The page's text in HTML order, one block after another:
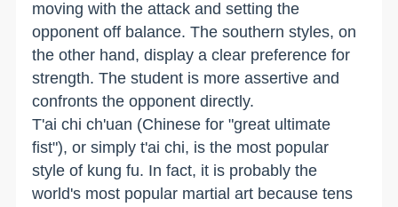
moving with the attack and setting the
opponent off balance. The southern styles, on
the other hand, display a clear preference for
strength. The student is more assertive and
confronts the opponent directly.
T'ai chi ch'uan (Chinese for "great ultimate
fist"), or simply t'ai chi, is the most popular
style of kung fu. In fact, it is probably the
world's most popular martial art because tens